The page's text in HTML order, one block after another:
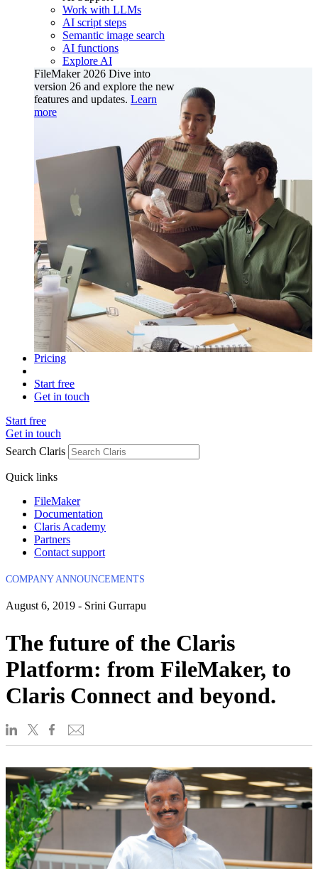
Work with LLMs
AI script steps
Semantic image search
AI functions
Explore AI
FileMaker 2026 Dive into
version 26 and explore the new
features and updates. Learn
more
Pricing
Start free
Get in touch
Start free
Get in touch
Search Claris
Quick links
FileMaker
Documentation
Claris Academy
Partners
Contact support
COMPANY ANNOUNCEMENTS
August 6, 2019 - Srini Gurrapu
The future of the Claris
Platform: from FileMaker, to
Claris Connect and beyond.